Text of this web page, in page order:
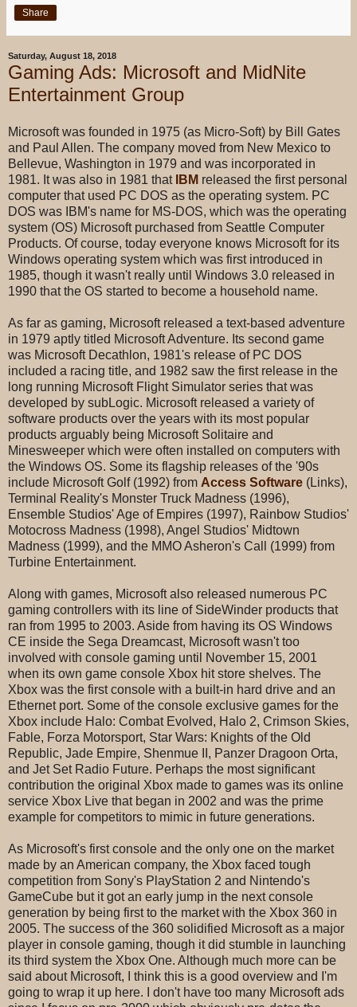
Share
Saturday, August 18, 2018
Gaming Ads: Microsoft and MidNite
Entertainment Group
Microsoft was founded in 1975 (as Micro-Soft) by Bill Gates
and Paul Allen. The company moved from New Mexico to
Bellevue, Washington in 1979 and was incorporated in
1981. It was also in 1981 that IBM released the first personal
computer that used PC DOS as the operating system. PC
DOS was IBM's name for MS-DOS, which was the operating
system (OS) Microsoft purchased from Seattle Computer
Products. Of course, today everyone knows Microsoft for its
Windows operating system which was first introduced in
1985, though it wasn't really until Windows 3.0 released in
1990 that the OS started to become a household name.
As far as gaming, Microsoft released a text-based adventure
in 1979 aptly titled Microsoft Adventure. Its second game
was Microsoft Decathlon, 1981's release of PC DOS
included a racing title, and 1982 saw the first release in the
long running Microsoft Flight Simulator series that was
developed by subLogic. Microsoft released a variety of
software products over the years with its most popular
products arguably being Microsoft Solitaire and
Minesweeper which were often installed on computers with
the Windows OS. Some its flagship releases of the '90s
include Microsoft Golf (1992) from Access Software (Links),
Terminal Reality's Monster Truck Madness (1996),
Ensemble Studios' Age of Empires (1997), Rainbow Studios'
Motocross Madness (1998), Angel Studios' Midtown
Madness (1999), and the MMO Asheron's Call (1999) from
Turbine Entertainment.
Along with games, Microsoft also released numerous PC
gaming controllers with its line of SideWinder products that
ran from 1995 to 2003. Aside from having its OS Windows
CE inside the Sega Dreamcast, Microsoft wasn't too
involved with console gaming until November 15, 2001
when its own game console Xbox hit store shelves. The
Xbox was the first console with a built-in hard drive and an
Ethernet port. Some of the console exclusive games for the
Xbox include Halo: Combat Evolved, Halo 2, Crimson Skies,
Fable, Forza Motorsport, Star Wars: Knights of the Old
Republic, Jade Empire, Shenmue II, Panzer Dragoon Orta,
and Jet Set Radio Future. Perhaps the most significant
contribution the original Xbox made to games was its online
service Xbox Live that began in 2002 and was the prime
example for competitors to mimic in future generations.
As Microsoft's first console and the only one on the market
made by an American company, the Xbox faced tough
competition from Sony's PlayStation 2 and Nintendo's
GameCube but it got an early jump in the next console
generation by being first to the market with the Xbox 360 in
2005. The success of the 360 solidified Microsoft as a major
player in console gaming, though it did stumble in launching
its third system the Xbox One. Although much more can be
said about Microsoft, I think this is a good overview and I'm
going to wrap it up here. I don't have too many Microsoft ads